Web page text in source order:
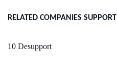
RELATED COMPANIES SUPPORT
10 Desupport